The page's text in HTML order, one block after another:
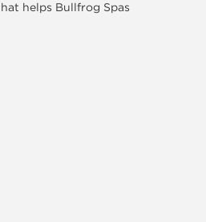
helps Bullfrog Spas